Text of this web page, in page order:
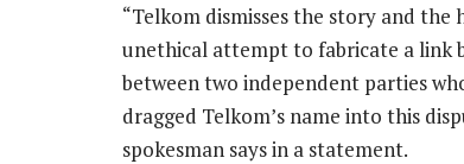
“Telkom dismisses the story and
unethical attempt to fabricate a link
between two independent parties
dragged Telkom’s name into this
spokesman says in a statement.